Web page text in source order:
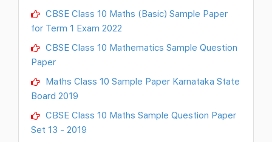
CBSE Class 10 Maths (Basic) Sample Paper
for Term 1 Exam 2022
CBSE Class 10 Mathematics Sample Question
Paper
Maths Class 10 Sample Paper Karnataka State
Board 2019
CBSE Class 10 Maths Sample Question Paper
Set 13 - 2019